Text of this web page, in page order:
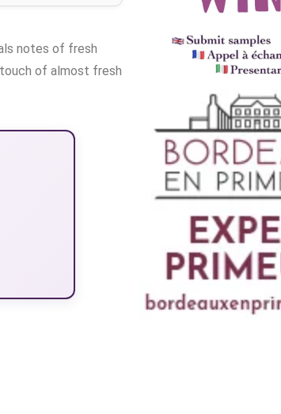
notes of fresh
of almost fresh